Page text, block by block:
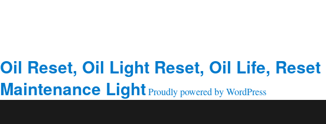
Oil Reset, Oil Light Reset, Oil Life, Reset
Maintenance LightProudly powered by WordPress